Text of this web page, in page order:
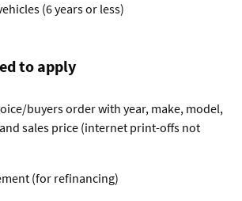
(6 years or less)
to apply
buyers order with year, make, model,
sales price (internet print-offs not
(for refinancing)